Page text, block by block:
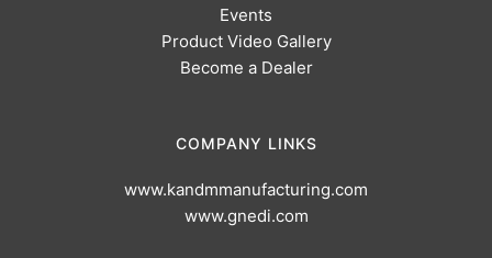
Events
Product Video Gallery
Become a Dealer
COMPANY LINKS
www.kandmmanufacturing.com
www.gnedi.com